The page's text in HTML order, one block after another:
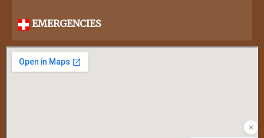
EMERGENCIES